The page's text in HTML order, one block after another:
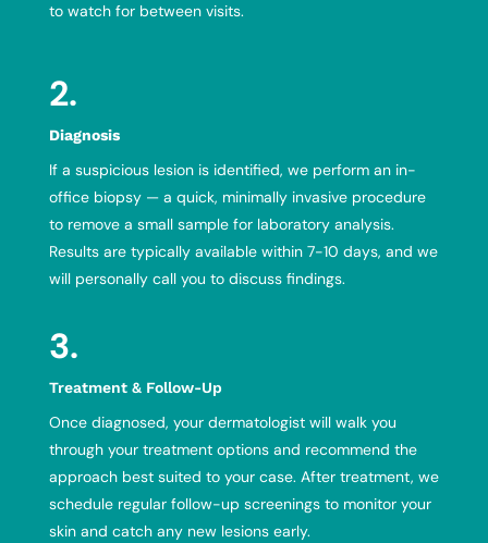
to watch for between visits.
2.
Diagnosis
If a suspicious lesion is identified, we perform an in-
office biopsy — a quick, minimally invasive procedure
to remove a small sample for laboratory analysis.
Results are typically available within 7-10 days, and we
will personally call you to discuss findings.
3.
Treatment & Follow-Up
Once diagnosed, your dermatologist will walk you
through your treatment options and recommend the
approach best suited to your case. After treatment, we
schedule regular follow-up screenings to monitor your
skin and catch any new lesions early.